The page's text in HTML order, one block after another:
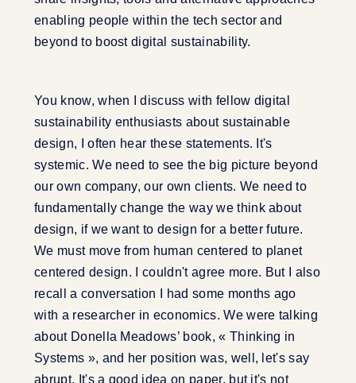
enabling people within the tech sector and
beyond to boost digital sustainability.
You know, when I discuss with fellow digital
sustainability enthusiasts about sustainable
design, I often hear these statements. It's
systemic. We need to see the big picture beyond
our own company, our own clients. We need to
fundamentally change the way we think about
design, if we want to design for a better future.
We must move from human centered to planet
centered design. I couldn't agree more. But I also
recall a conversation I had some months ago
with a researcher in economics. We were talking
about Donella Meadows’ book, « Thinking in
Systems », and her position was, well, let's say
abrupt. It's a good idea on paper, but it's not